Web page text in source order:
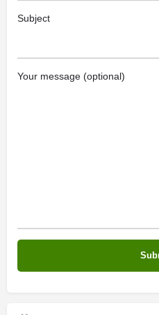
Subject
Your message (optional)